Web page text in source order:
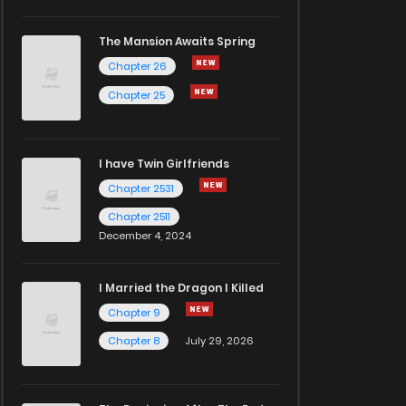
The Mansion Awaits Spring
Chapter 26
Chapter 25
I have Twin Girlfriends
Chapter 2531
Chapter 2511
December 4, 2024
I Married the Dragon I Killed
Chapter 9
Chapter 8
July 29, 2026